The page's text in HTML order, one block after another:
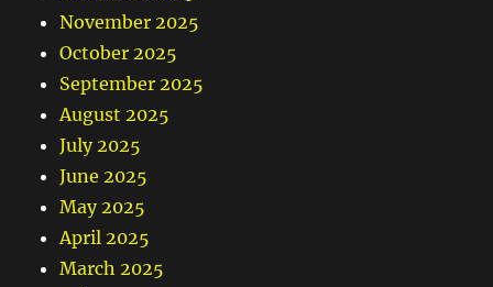
November 2025
October 2025
September 2025
August 2025
July 2025
June 2025
May 2025
April 2025
March 2025